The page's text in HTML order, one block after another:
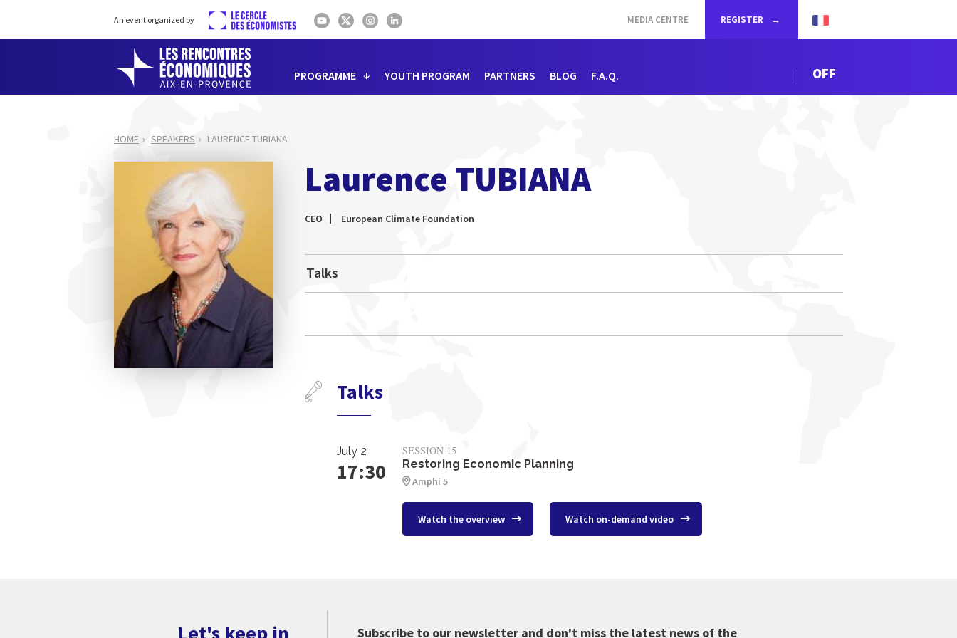
An event organized by MEDIA CENTRE REGISTER
PROGRAMME YOUTH PROGRAM PARTNERS BLOG F.A.Q. OFF
HOME SPEAKERS LAURENCE TUBIANA
Laurence TUBIANA
CEO European Climate Foundation
Talks
Talks
July 2
17:30
SESSION 15
Restoring Economic Planning
Amphi 5
Watch the overview Watch on-demand video
Let's keep in
Subscribe to our newsletter and don't miss the latest news of the